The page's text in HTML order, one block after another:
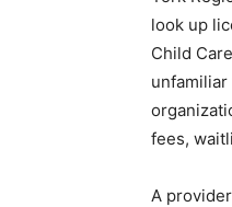
look up
Child
fees,
A